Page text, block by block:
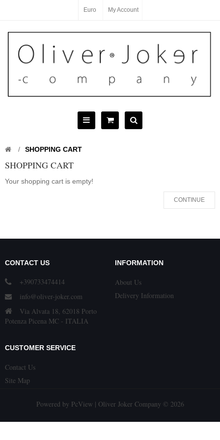
Euro My Account
SHOPPING CART
SHOPPING CART
Your shopping cart is empty!
CONTINUE
CONTACT US
+390733474414
info@oliver-joker.com
Via Alvata 18, 62018 Porto
Potenza Picena MC - ITALIA
INFORMATION
About Us
Delivery Information
CUSTOMER SERVICE
Contact Us
Site Map
Powered by PcView | Oliver Joker Company © 2026